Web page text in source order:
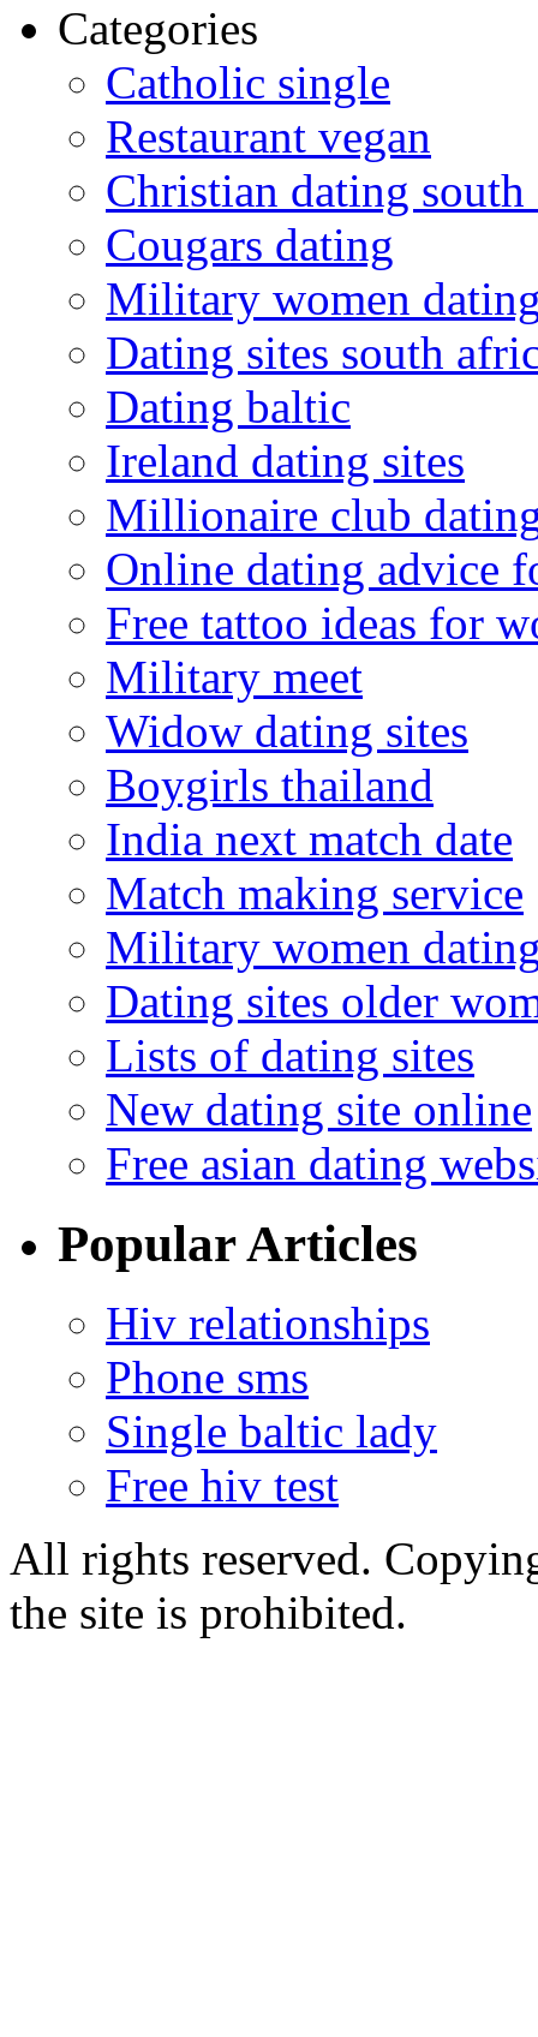
Categories
Catholic single
Restaurant vegan
Christian dating south
Cougars dating
Military women
Dating sites south
Dating baltic
Ireland dating sites
Millionaire club
Online dating advice
Free tattoo ideas for
Military meet
Widow dating sites
Boygirls thailand
India next match date
Match making service
Military women
Dating sites older
Lists of dating sites
New dating site online
Free asian dating
Popular Articles
Hiv relationships
Phone sms
Single baltic lady
Free hiv test
All rights reserved.
the site is prohibited.